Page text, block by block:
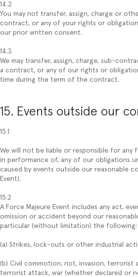
14.2
You may not transfer, assign, charge or
contract, or any of your rights or
our prior written consent.
14.3
We may transfer, assign, charge, sub-
a contract, or any of our rights or
time during the term of the contract.
15. Events outside our
15.1
We will not be liable or responsible for any
in performance of, any of our obligations
caused by events outside our reasonable
Event).
15.2
A Force Majeure Event includes any act,
omission or accident beyond our
particular (without limitation) the following:
(a) Strikes, lock-outs or other industrial
(b) Civil commotion, riot, invasion,
terrorist attack, war (whether declared or